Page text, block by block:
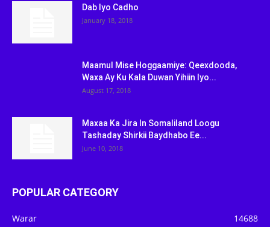
Dab Iyo Cadho
January 18, 2018
Maamul Mise Hoggaamiye: Qeexdooda,
Waxa Ay Ku Kala Duwan Yihiin Iyo...
August 17, 2018
Maxaa Ka Jira In Somaliland Loogu
Tashaday Shirkii Baydhabo Ee...
June 10, 2018
POPULAR CATEGORY
Warar 14688